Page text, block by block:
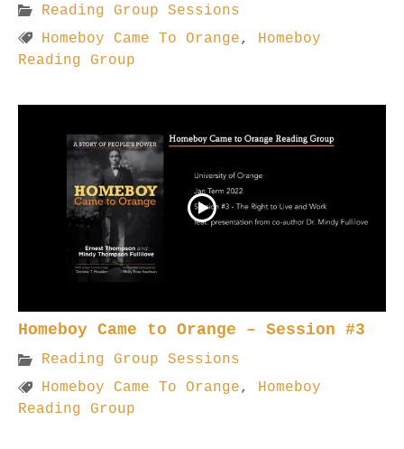
Reading Group Sessions
Homeboy Came To Orange, Homeboy
Reading Group
Homeboy Came to Orange – Session #3
Reading Group Sessions
Homeboy Came To Orange, Homeboy
Reading Group